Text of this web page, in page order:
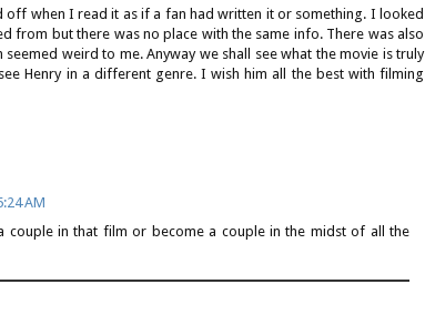
off when I read it as if a fan had written it or something. I looked
from but there was no place with the same info. There was also
weird to me. Anyway we shall see what the movie is truly
Henry in a different genre. I wish him all the best with filming
AM
couple in that film or become a couple in the midst of all the